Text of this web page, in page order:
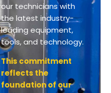
our technicians with
the latest industry-
leading equipment,
tools, and technology.
This commitment
reflects the
foundation of our